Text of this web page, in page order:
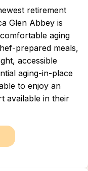
retirement
Glen Abbey is
aging
prepared meals,
accessible
aging-in-place
to enjoy an
available in their